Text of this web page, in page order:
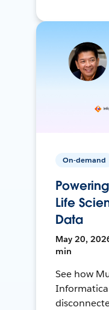
On-demand
Life
Data
May 20,
min
See how